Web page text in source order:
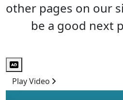
other pages on our
be a good next
Audio Description
Play Video